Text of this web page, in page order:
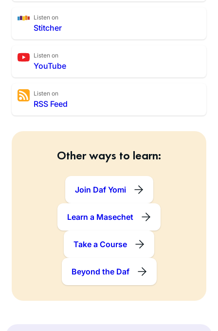
Listen on
Stitcher
Listen on
YouTube
Listen on
RSS Feed
Other ways to learn:
Join Daf Yomi
Learn a Masechet
Take a Course
Beyond the Daf